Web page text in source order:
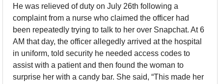
He was relieved of duty on July 26th following a
complaint from a nurse who claimed the officer had
been repeatedly trying to talk to her over Snapchat. At 6
AM that day, the officer allegedly arrived at the hospital
in uniform, told security he needed access codes to
assist with a patient and then found the woman to
surprise her with a candy bar. She said, “This made her